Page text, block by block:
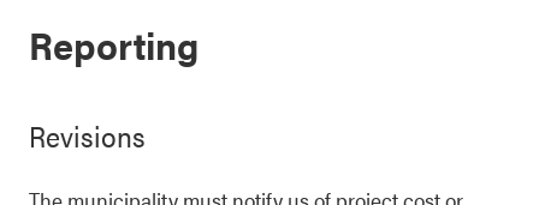
Reporting
Revisions